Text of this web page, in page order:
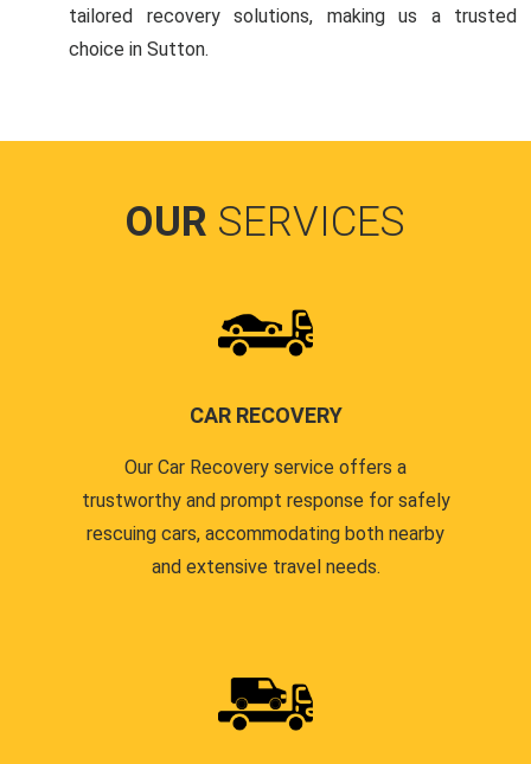
tailored recovery solutions, making us a trusted
choice in Sutton.
OUR SERVICES
CAR RECOVERY
Our Car Recovery service offers a
trustworthy and prompt response for safely
rescuing cars, accommodating both nearby
and extensive travel needs.